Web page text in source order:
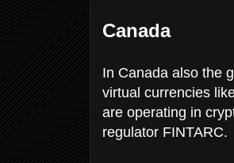
Canada
In Canada also the
virtual currencies
are operating in
regulator FINTARC.